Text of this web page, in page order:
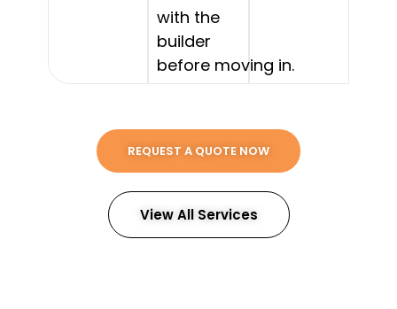
with the
builder
before moving in.
REQUEST A QUOTE NOW
View All Services